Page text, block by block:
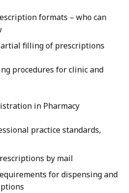
formats – who can
filling of prescriptions
procedures for clinic and
in Pharmacy
practice standards,
by mail
for dispensing and